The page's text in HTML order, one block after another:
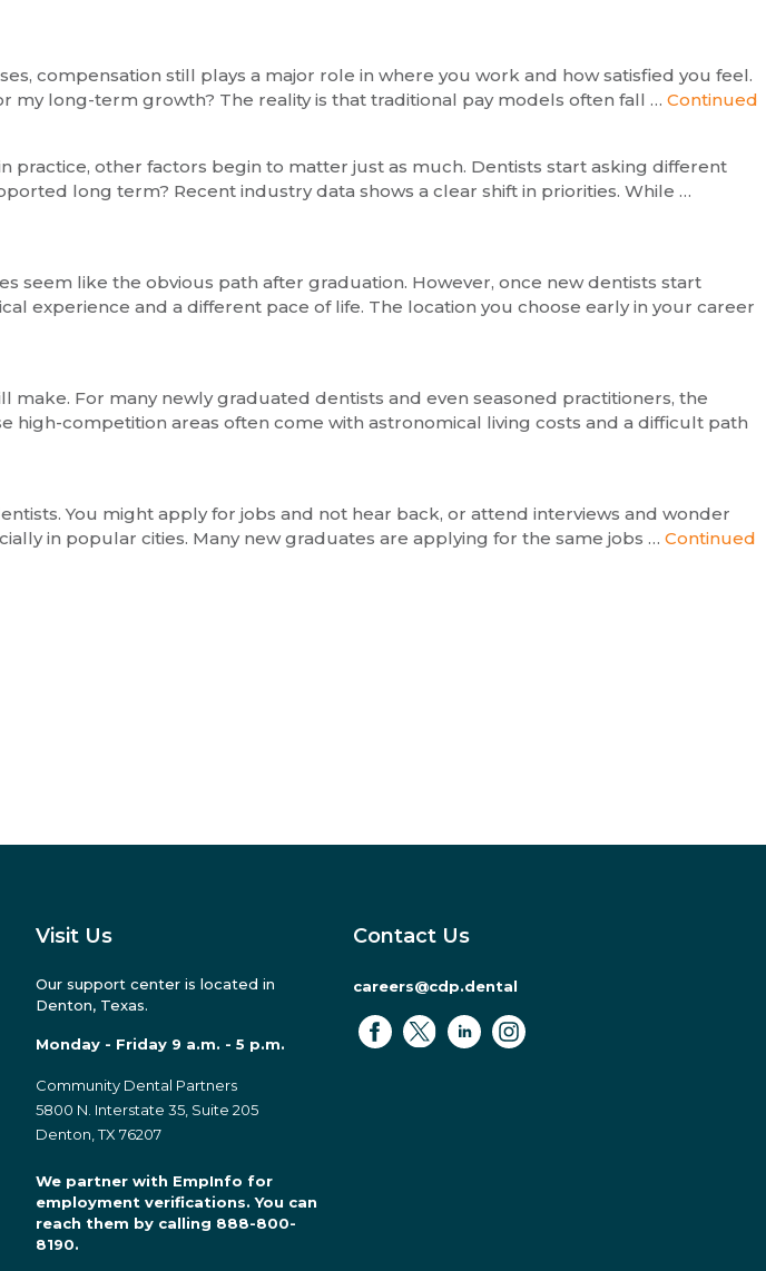
compensation still plays a major role in where you work and how satisfied you feel.
my long-term growth? The reality is that traditional pay models often fall … Continued
practice, other factors begin to matter just as much. Dentists start asking different
long term? Recent industry data shows a clear shift in priorities. While …
seem like the obvious path after graduation. However, once new dentists start
experience and a different pace of life. The location you choose early in your career
For many newly graduated dentists and even seasoned practitioners, the
competition areas often come with astronomical living costs and a difficult path
You might apply for jobs and not hear back, or attend interviews and wonder
in popular cities. Many new graduates are applying for the same jobs … Continued
Visit Us
Our support center is located in
Denton, Texas.
Monday - Friday 9 a.m. - 5 p.m.
Community Dental Partners
5800 N. Interstate 35, Suite 205
Denton, TX 76207
We partner with EmpInfo for
employment verifications. You can
reach them by calling 888-800-
8190.
Contact Us
careers@cdp.dental